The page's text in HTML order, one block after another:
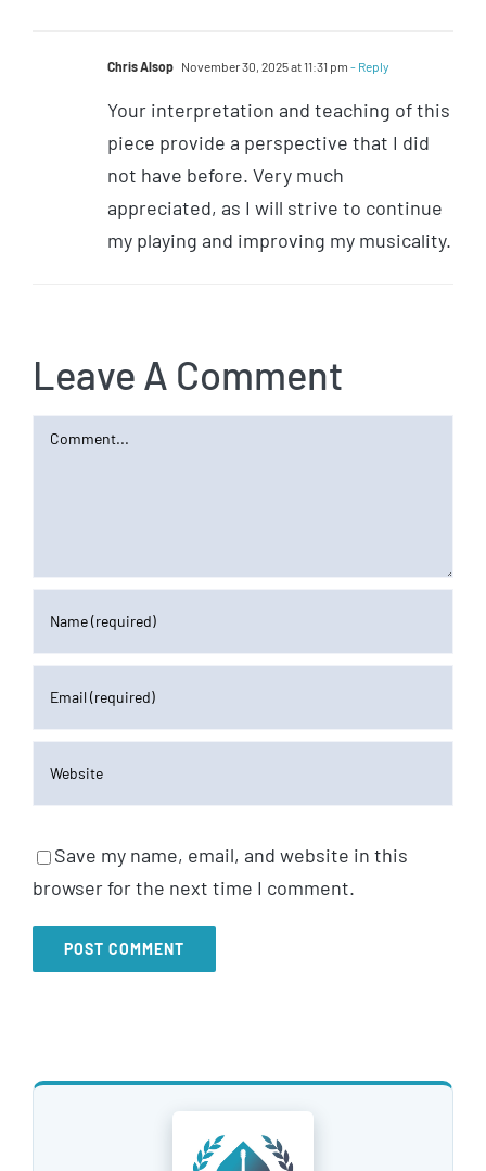
Chris Alsop November 30, 2025 at 11:31 pm - Reply
Your interpretation and teaching of this
piece provide a perspective that I did
not have before. Very much
appreciated, as I will strive to continue
my playing and improving my musicality.
Leave A Comment
Comment
Save my name, email, and website in this
browser for the next time I comment.